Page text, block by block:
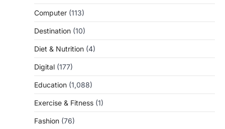
Computer (113)
Destination (10)
Diet & Nutrition (4)
Digital (177)
Education (1,088)
Exercise & Fitness (1)
Fashion (76)